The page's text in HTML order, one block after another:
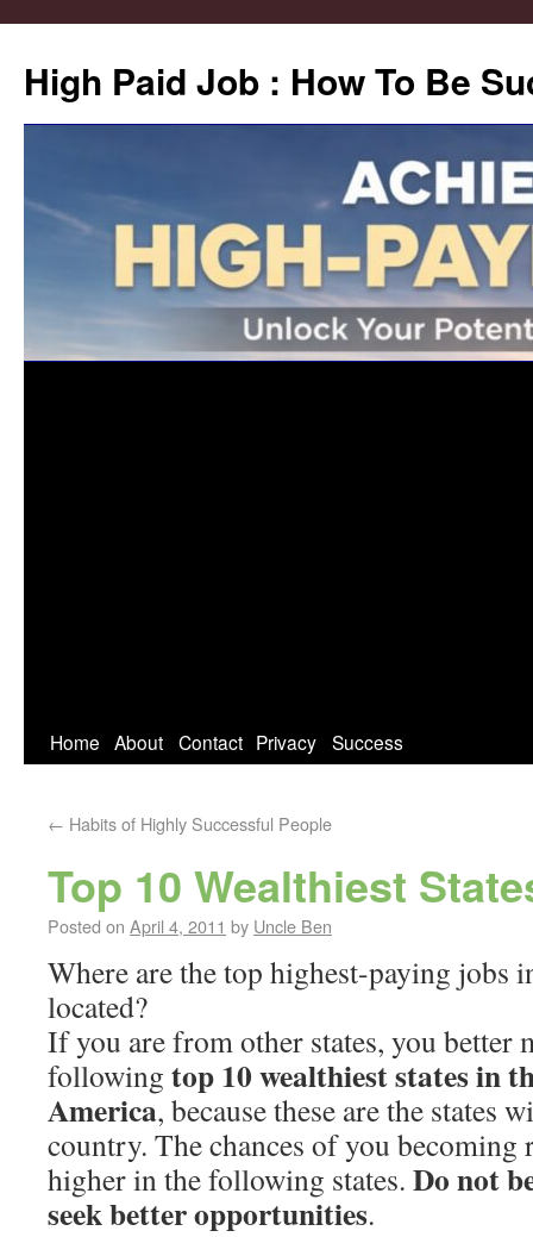
High Paid Job : How To Be
Home About Contact Privacy Success
← Habits of Highly Successful People
Top 10 Wealthiest
Posted on April 4, 2011 by Uncle Ben
Where are the top highest-paying jobs
located?
If you are from other states, you better
following top 10 wealthiest states in
America, because these are the states
country. The chances of you becoming
higher in the following states. Do not
seek better opportunities.